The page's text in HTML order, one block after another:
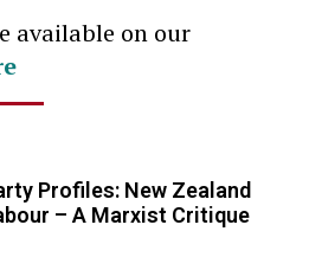
available on our
Profiles: New Zealand
– A Marxist Critique